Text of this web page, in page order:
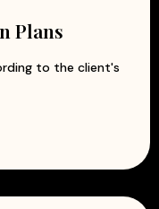
Plans
to the client's